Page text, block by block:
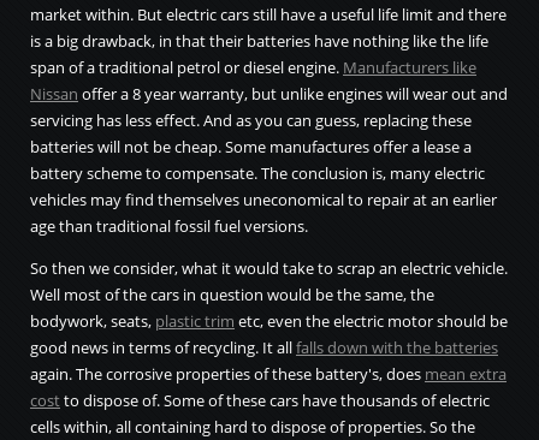
market within. But electric cars still have a useful life limit and there
is a big drawback, in that their batteries have nothing like the life
span of a traditional petrol or diesel engine. Manufacturers like
Nissan offer a 8 year warranty, but unlike engines will wear out and
servicing has less effect. And as you can guess, replacing these
batteries will not be cheap. Some manufactures offer a lease a
battery scheme to compensate. The conclusion is, many electric
vehicles may find themselves uneconomical to repair at an earlier
age than traditional fossil fuel versions.
So then we consider, what it would take to scrap an electric vehicle.
Well most of the cars in question would be the same, the
bodywork, seats, plastic trim etc, even the electric motor should be
good news in terms of recycling. It allfalls down with the batteries
again. The corrosive properties of these battery's, does mean extra
costto dispose of. Some of these cars have thousands of electric
cells within, all containing hard to dispose of properties. So the